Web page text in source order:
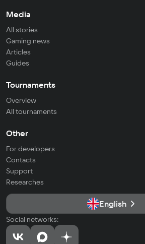
Media
All stories
Gaming news
Articles
Guides
Tournaments
Overview
All tournaments
Other
For developers
Contacts
Support
Researches
English
Social networks: